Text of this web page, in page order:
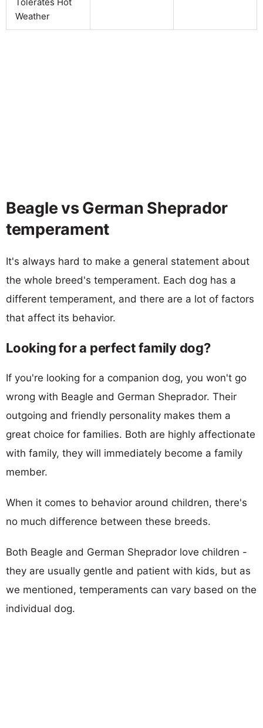
Weather
Beagle vs German Sheprador
temperament
It's always hard to make a general statement about
the whole breed's temperament. Each dog has a
different temperament, and there are a lot of factors
that affect its behavior.
Looking for a perfect family dog?
If you're looking for a companion dog, you won't go
wrong with Beagle and German Sheprador. Their
outgoing and friendly personality makes them a
great choice for families. Both are highly affectionate
with family, they will immediately become a family
member.
When it comes to behavior around children, there's
no much difference between these breeds.
Both Beagle and German Sheprador love children -
they are usually gentle and patient with kids, but as
we mentioned, temperaments can vary based on the
individual dog.